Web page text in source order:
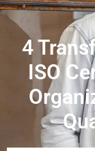
4
ISO